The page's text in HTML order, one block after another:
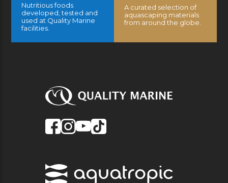
Nutritious foods
developed, tested and
used at Quality Marine
facilities.
A curated selection of
aquascaping materials
from around the globe.